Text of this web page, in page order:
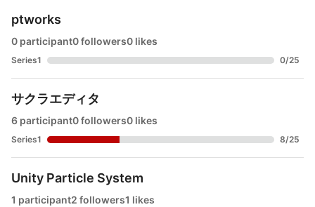
ptworks
0 participant0 followers0 likes
Series1 0/25
サクラエディタ
6 participant0 followers0 likes
Series1 8/25
Unity Particle System
1 participant2 followers1 likes